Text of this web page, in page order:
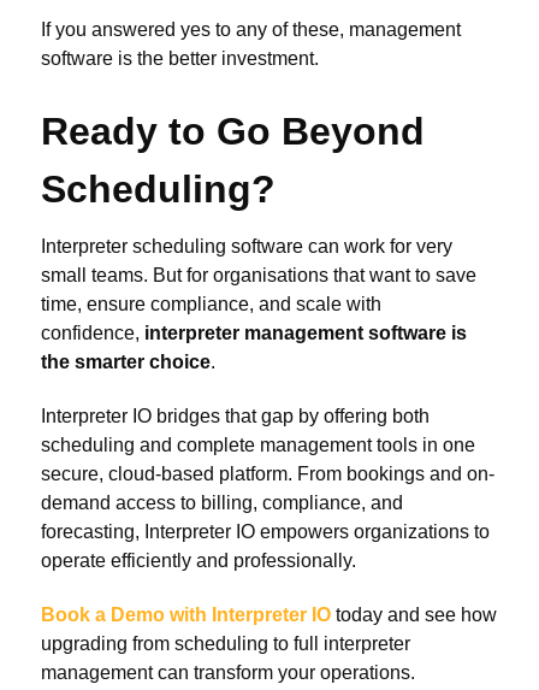
If you answered yes to any of these, management
software is the better investment.
Ready to Go Beyond
Scheduling?
Interpreter scheduling software can work for very
small teams. But for organisations that want to save
time, ensure compliance, and scale with
confidence, interpreter management software is
the smarter choice.
Interpreter IO bridges that gap by offering both
scheduling and complete management tools in one
secure, cloud-based platform. From bookings and on-
demand access to billing, compliance, and
forecasting, Interpreter IO empowers organizations to
operate efficiently and professionally.
Book a Demo with Interpreter IO today and see how
upgrading from scheduling to full interpreter
management can transform your operations.